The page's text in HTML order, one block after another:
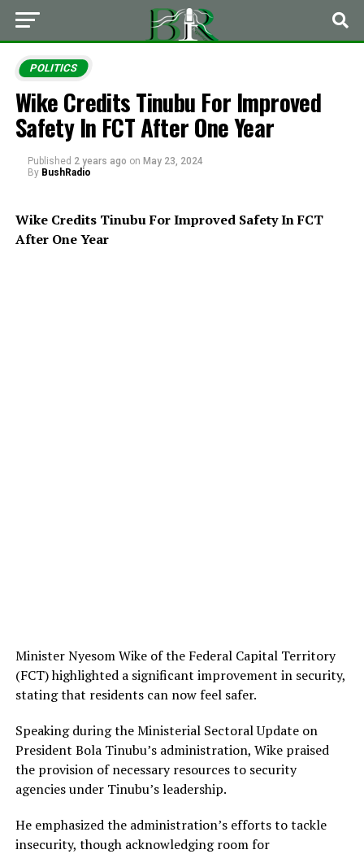
POLITICS
Wike Credits Tinubu For Improved
Safety In FCT After One Year
Published 2 years ago on May 23, 2024
By BushRadio
Wike Credits Tinubu For Improved Safety In FCT
After One Year
Minister Nyesom Wike of the Federal Capital Territory
(FCT) highlighted a significant improvement in security,
stating that residents can now feel safer.
Speaking during the Ministerial Sectoral Update on
President Bola Tinubu’s administration, Wike praised
the provision of necessary resources to security
agencies under Tinubu’s leadership.
He emphasized the administration’s efforts to tackle
insecurity, though acknowledging room for